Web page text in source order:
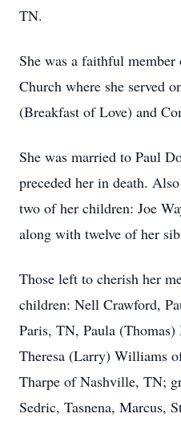
TN.
She was a faithful
Church where she served
(Breakfast of Love) and
She was married to Paul
preceded her in death.
two of her children: Joe
along with twelve of her
Those left to cherish her
children: Nell Crawford,
Paris, TN, Paula
Theresa (Larry) Williams
Tharpe of Nashville, TN;
Sedric, Tasnena, Marcus,